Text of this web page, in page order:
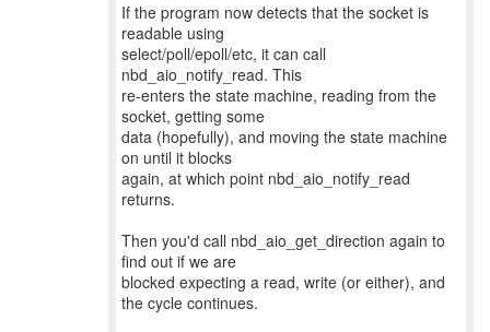
If the program now detects that the socket is
readable using
select/poll/epoll/etc, it can call
nbd_aio_notify_read. This
re-enters the state machine, reading from the
socket, getting some
data (hopefully), and moving the state machine
on until it blocks
again, at which point nbd_aio_notify_read
returns.
Then you'd call nbd_aio_get_direction again to
find out if we are
blocked expecting a read, write (or either), and
the cycle continues.